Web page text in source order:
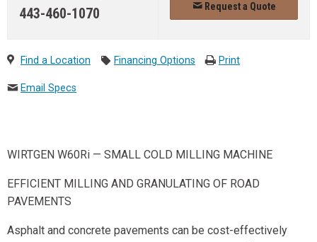
443-460-1070 Request a Quote
Find a Location Financing Options Print
Email Specs
WIRTGEN W60Ri — SMALL COLD MILLING MACHINE
EFFICIENT MILLING AND GRANULATING OF ROAD
PAVEMENTS
Asphalt and concrete pavements can be cost-effectively